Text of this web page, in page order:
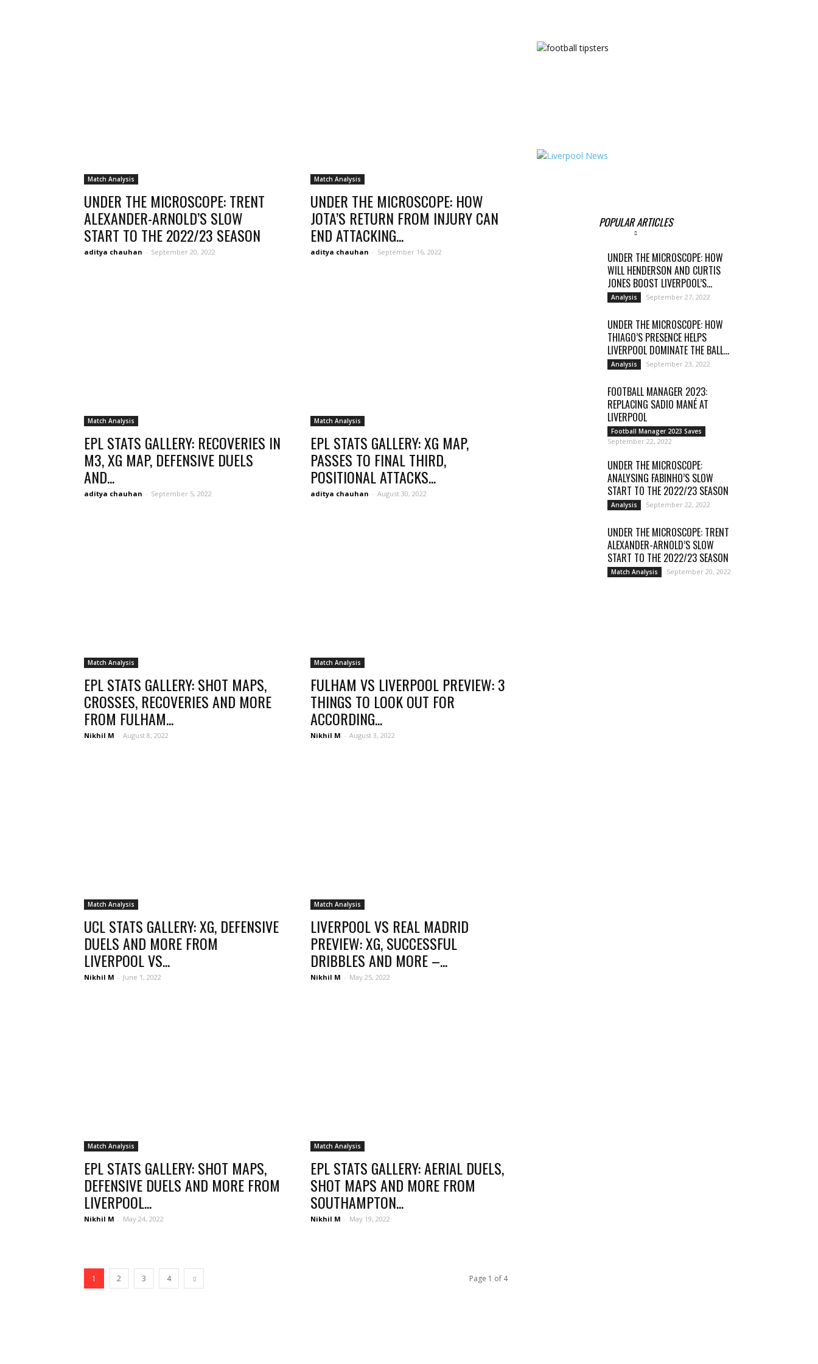
Liverpool
Match Analysis
UNDER THE MICROSCOPE: TRENT
ALEXANDER-ARNOLD’S SLOW
START TO THE 2022/23 SEASON
aditya chauhan - September 20, 2022
Match Analysis
UNDER THE MICROSCOPE: HOW
JOTA’S RETURN FROM INJURY CAN
END ATTACKING...
aditya chauhan - September 16, 2022
Match Analysis
EPL STATS GALLERY: RECOVERIES IN
M3, XG MAP, DEFENSIVE DUELS
AND...
aditya chauhan - September 5, 2022
Match Analysis
EPL STATS GALLERY: XG MAP,
PASSES TO FINAL THIRD,
POSITIONAL ATTACKS...
aditya chauhan - August 30, 2022
Match Analysis
EPL STATS GALLERY: SHOT MAPS,
CROSSES, RECOVERIES AND MORE
FROM FULHAM...
Nikhil M - August 8, 2022
Match Analysis
FULHAM VS LIVERPOOL PREVIEW: 3
THINGS TO LOOK OUT FOR
ACCORDING...
Nikhil M - August 3, 2022
Match Analysis
UCL STATS GALLERY: XG, DEFENSIVE
DUELS AND MORE FROM
LIVERPOOL VS...
Nikhil M - June 1, 2022
Match Analysis
LIVERPOOL VS REAL MADRID
PREVIEW: XG, SUCCESSFUL
DRIBBLES AND MORE –...
Nikhil M - May 25, 2022
Match Analysis
EPL STATS GALLERY: SHOT MAPS,
DEFENSIVE DUELS AND MORE FROM
LIVERPOOL...
Nikhil M - May 24, 2022
Match Analysis
EPL STATS GALLERY: AERIAL DUELS,
SHOT MAPS AND MORE FROM
SOUTHAMPTON...
Nikhil M - May 19, 2022
1 2 3 4 Page 1 of 4
POPULAR ARTICLES
UNDER THE MICROSCOPE: HOW
WILL HENDERSON AND CURTIS
JONES BOOST LIVERPOOL’S...
Analysis September 27, 2022
UNDER THE MICROSCOPE: HOW
THIAGO’S PRESENCE HELPS
LIVERPOOL DOMINATE THE BALL...
Analysis September 23, 2022
FOOTBALL MANAGER 2023:
REPLACING SADIO MANÉ AT
LIVERPOOL
Football Manager 2023 Saves
September 22, 2022
UNDER THE MICROSCOPE:
ANALYSING FABINHO’S SLOW
START TO THE 2022/23 SEASON
Analysis September 22, 2022
UNDER THE MICROSCOPE: TRENT
ALEXANDER-ARNOLD’S SLOW
START TO THE 2022/23 SEASON
Match Analysis September 20, 2022